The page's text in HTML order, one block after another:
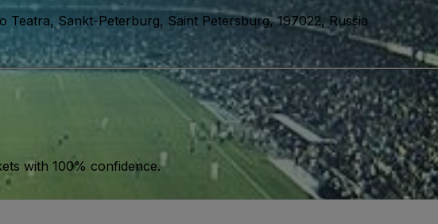
Teatra, Sankt-Peterburg, Saint Petersburg, 197022, Russia
with 100% confidence.